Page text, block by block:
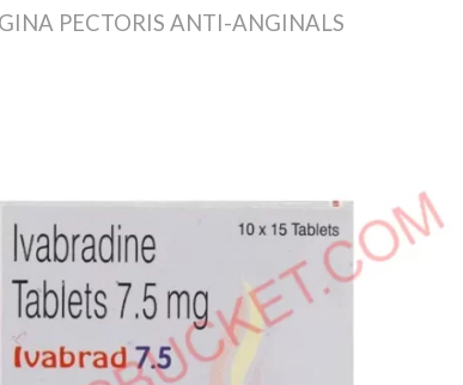
PECTORIS ANTI-ANGINALS